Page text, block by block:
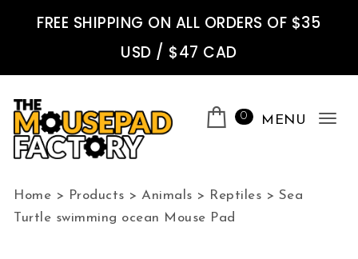
FREE SHIPPING ON ALL ORDERS OF $35
USD / $47 CAD
0 MENU
Home > Products >Animals > Reptiles > Sea
Turtle swimming ocean Mouse Pad